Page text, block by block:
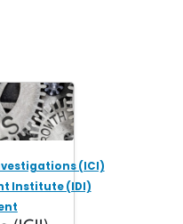
(ICI)
Institute (IDI)